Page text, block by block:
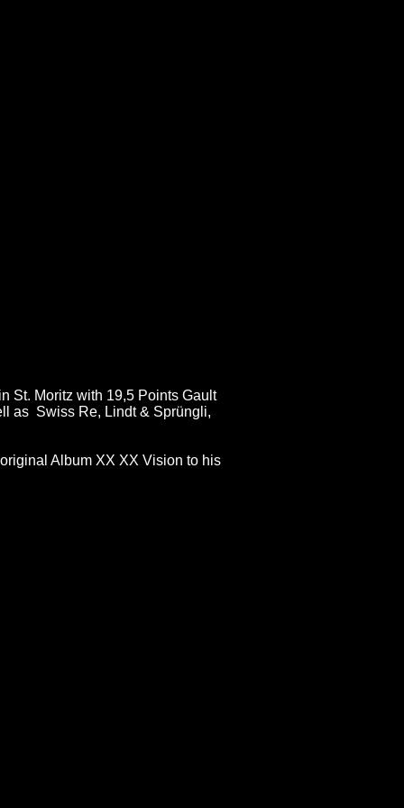
St. Moritz with 19,5 Points Gault
as Swiss Re, Lindt & Sprüngli,
Album XX XX Vision to his